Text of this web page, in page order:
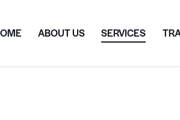
ABOUT US SERVICES